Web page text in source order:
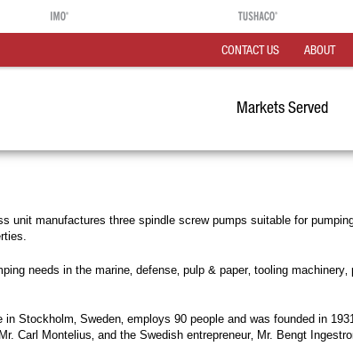
CONTACT US ABOUT
Markets Served
unit manufactures three spindle screw pumps suitable for
needs in the marine‚ defense‚ pulp & paper‚ tooling machinery‚
in Stockholm‚ Sweden‚ employs 90 people and was founded in
Carl Montelius‚ and the Swedish entrepreneur‚ Mr. Bengt